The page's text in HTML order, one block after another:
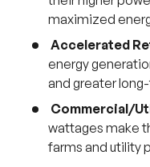
maximized
Accelerated
energy
and greater
Commercial/
wattages make
farms and utility